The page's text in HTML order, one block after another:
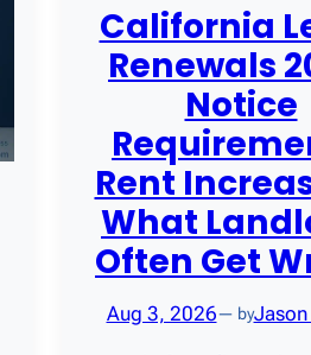
California
Renewals
Notice
Rent
What
Often Get
Aug 3, 2026— by